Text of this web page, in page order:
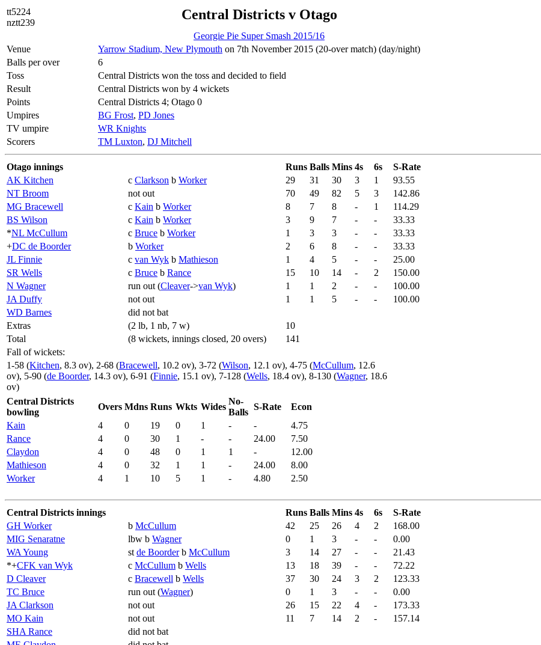
tt5224
nztt239
Central Districts v Otago
Georgie Pie Super Smash 2015/16
Venue
Yarrow Stadium, New Plymouth on 7th November 2015 (20-over match) (day/night)
Balls per over
6
Toss
Central Districts won the toss and decided to field
Result
Central Districts won by 4 wickets
Points
Central Districts 4; Otago 0
Umpires
BG Frost, PD Jones
TV umpire
WR Knights
Scorers
TM Luxton, DJ Mitchell
Otago innings Runs Balls Mins 4s 6s
S-Rate
AK Kitchen
c Clarkson b Worker 29 31 30 3 1
93.55
NT Broom
not out 70 49 82 5 3
142.86
MG Bracewell
c Kain b Worker 8 7 8 - 1
114.29
BS Wilson
c Kain b Worker 3 9 7 - -
33.33
*NL McCullum c Bruce b Worker 1 3 3 - -
33.33
+DC de Boorder b Worker 2 6 8 - -
33.33
JL Finnie
c van Wyk b Mathieson 1 4 5 - -
25.00
SR Wells
c Bruce b Rance 15 10 14 - 2
150.00
N Wagner
run out (Cleaver->van Wyk) 1 1 2 - -
100.00
JA Duffy
not out 1 1 5 - -
100.00
WD Barnes
did not bat
Extras
(2 lb, 1 nb, 7 w)
10
Total
(8 wickets, innings closed, 20 overs)
141
Fall of wickets:
1-58 (Kitchen, 8.3 ov), 2-68 (Bracewell, 10.2 ov), 3-72 (Wilson, 12.1 ov), 4-75 (McCullum, 12.6
ov), 5-90 (de Boorder, 14.3 ov), 6-91 (Finnie, 15.1 ov), 7-128 (Wells, 18.4 ov), 8-130 (Wagner, 18.6
ov)
Central Districts
bowling
Overs Mdns Runs Wkts Wides
No-
Balls
S-Rate
Econ
Kain
4 0 19 0 1 - -
4.75
Rance
4 0 30 1 - - 24.00
7.50
Claydon
4 0 48 0 1 1 -
12.00
Mathieson
4 0 32 1 1 - 24.00
8.00
Worker
4 1 10 5 1 - 4.80 2.50
Central Districts innings Runs Balls Mins 4s 6s
S-Rate
GH Worker
b McCullum 42 25 26 4 2
168.00
MIG Senaratne
lbw b Wagner 0 1 3 - -
0.00
WA Young
st de Boorderb McCullum 3 14 27 - -
21.43
*+CFK van Wyk c McCullum b Wells 13 18 39 - -
72.22
D Cleaver
c Bracewell b Wells 37 30 24 3 2
123.33
TC Bruce
run out (Wagner) 0 1 3 - -
0.00
JA Clarkson
not out 26 15 22 4 -
173.33
MO Kain
not out 11 7 14 2 -
157.14
SHA Rance
did not bat